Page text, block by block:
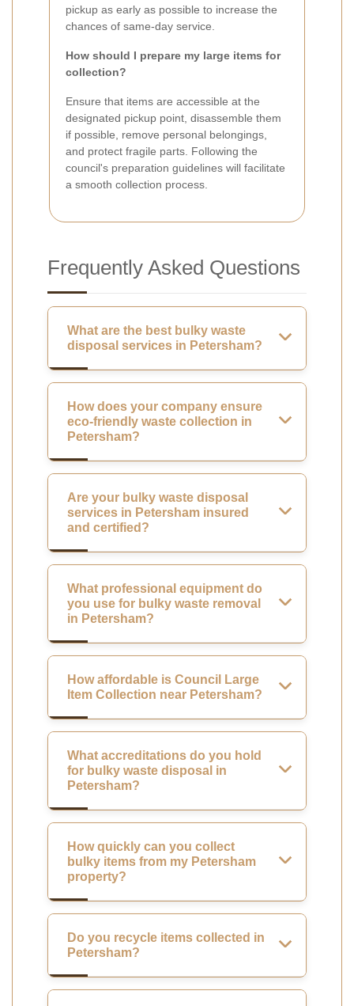
pickup as early as possible to increase the
chances of same-day service.
How should I prepare my large items for
collection?
Ensure that items are accessible at the
designated pickup point, disassemble them
if possible, remove personal belongings,
and protect fragile parts. Following the
council's preparation guidelines will facilitate
a smooth collection process.
Frequently Asked Questions
What are the best bulky waste
disposal services in Petersham?
How does your company ensure
eco-friendly waste collection in
Petersham?
Are your bulky waste disposal
services in Petersham insured
and certified?
What professional equipment do
you use for bulky waste removal
in Petersham?
How affordable is Council Large
Item Collection near Petersham?
What accreditations do you hold
for bulky waste disposal in
Petersham?
How quickly can you collect
bulky items from my Petersham
property?
Do you recycle items collected in
Petersham?